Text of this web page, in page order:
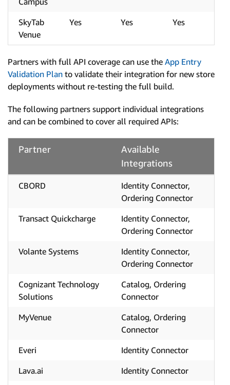
SkyTab
Venue
Yes Yes Yes
Partners with full API coverage can use the App Entry
Validation Plan to validate their integration for new store
deployments without re-testing the full build.
The following partners support individual integrations
and can be combined to cover all required APIs:
Partner
Available
Integrations
CBORD
Identity Connector,
Ordering Connector
Transact Quickcharge
Identity Connector,
Ordering Connector
Volante Systems
Identity Connector,
Ordering Connector
Cognizant Technology
Solutions
Catalog, Ordering
Connector
MyVenue
Catalog, Ordering
Connector
Everi
Identity Connector
Lava.ai
Identity Connector